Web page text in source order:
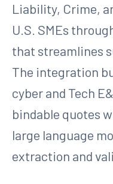
Liability, Crime,
U.S. SMEs
that streamlines
The integration
cyber and Tech
bindable quotes
large language
extraction and